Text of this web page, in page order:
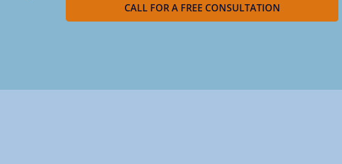
CALL FOR A FREE CONSULTATION